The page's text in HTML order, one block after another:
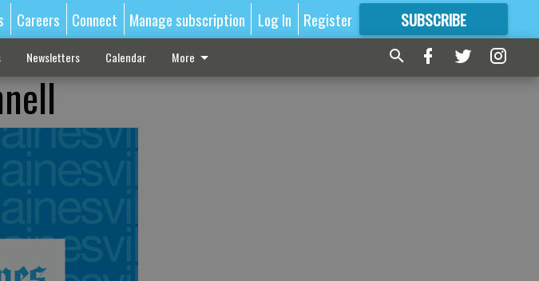
Careers Connect Manage subscription Log In Register SUBSCRIBE
FORMORE GREAT CONTENT
Newsletters Calendar More